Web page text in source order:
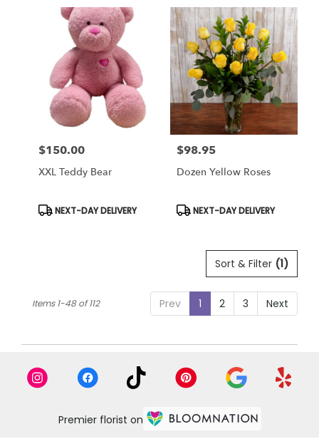
Price:
$150.00
XXL Teddy Bear
Product
NEXT-DAY DELIVERY
Price:
$98.95
Dozen Yellow Roses
Product
NEXT-DAY DELIVERY
Sort & Filter (1)
Prev 1 2 3 Next
Items 1-48 of 112
Premier florist on